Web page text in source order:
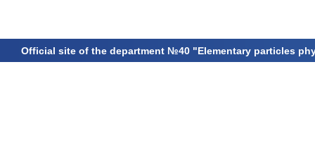
Official site of the department №40 "Elementary particles